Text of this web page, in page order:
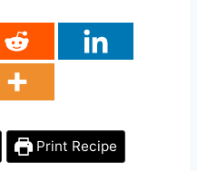
Print Recipe